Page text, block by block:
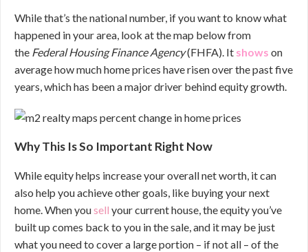
While that’s the national number, if you want to know what
happened in your area, look at the map below from
the Federal Housing Finance Agency(FHFA). It shows on
average how much home prices have risen over the past five
years, which has been a major driver behind equity growth.
Why This Is So Important Right Now
While equity helps increase your overall net worth, it can
also help you achieve other goals, like buying your next
home. When yousell your current house, the equity you’ve
built up comes back to you in the sale, and it may be just
what you need to cover a large portion – if not all – of the